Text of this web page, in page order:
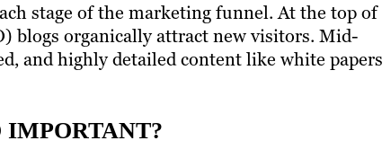
stage of the marketing funnel. At the top of
blogs organically attract new visitors. Mid-
and highly detailed content like white papers
IMPORTANT?